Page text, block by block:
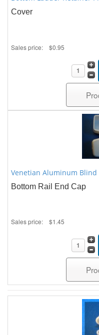
Cover
Sales price: $0.95
Venetian Aluminum Blind
Bottom Rail End Cap
Sales price: $1.45